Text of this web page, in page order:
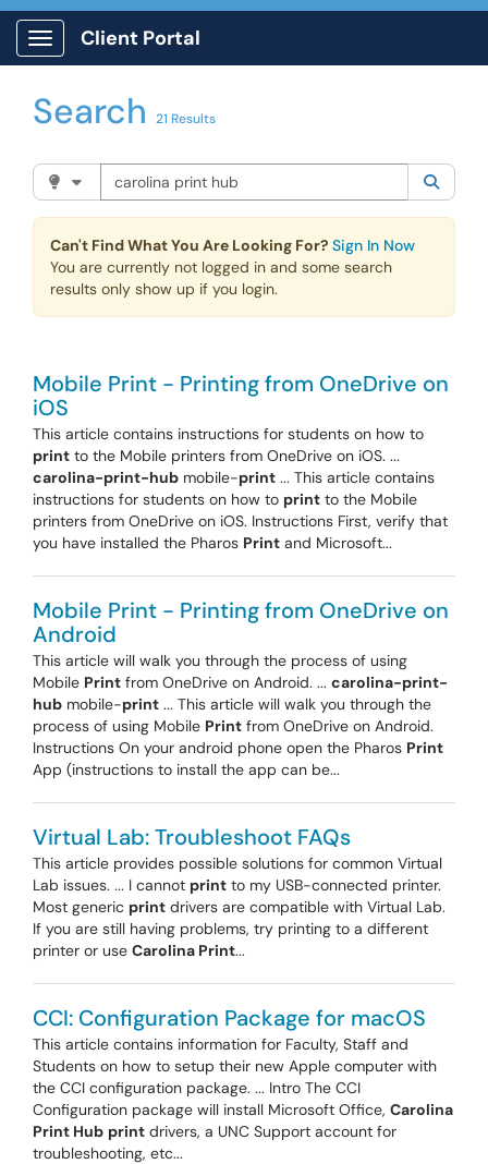
Skip to main content
Show Applications Menu
Client Portal
Search 21 Results
Filter your search by category. Current category:
Search the client portal
Can't Find What You Are Looking For? Sign In Now
You are currently not logged in and some search
results only show up if you login.
Mobile Print - Printing from OneDrive on
iOS
This article contains instructions for students on how to
print to the Mobile printers from OneDrive on iOS. ...
carolina-print-hub mobile-print ... This article contains
instructions for students on how to print to the Mobile
printers from OneDrive on iOS. Instructions First, verify that
you have installed the Pharos Print and Microsoft...
Mobile Print - Printing from OneDrive on
Android
This article will walk you through the process of using
Mobile Print from OneDrive on Android. ... carolina-print-
hub mobile-print ... This article will walk you through the
process of using Mobile Print from OneDrive on Android.
Instructions On your android phone open the Pharos Print
App (instructions to install the app can be...
Virtual Lab: Troubleshoot FAQs
This article provides possible solutions for common Virtual
Lab issues. ... I cannot print to my USB-connected printer.
Most generic print drivers are compatible with Virtual Lab.
If you are still having problems, try printing to a different
printer or use Carolina Print...
CCI: Configuration Package for macOS
This article contains information for Faculty, Staff and
Students on how to setup their new Apple computer with
the CCI configuration package. ... Intro The CCI
Configuration package will install Microsoft Office, Carolina
Print Hub print drivers, a UNC Support account for
troubleshooting, etc...